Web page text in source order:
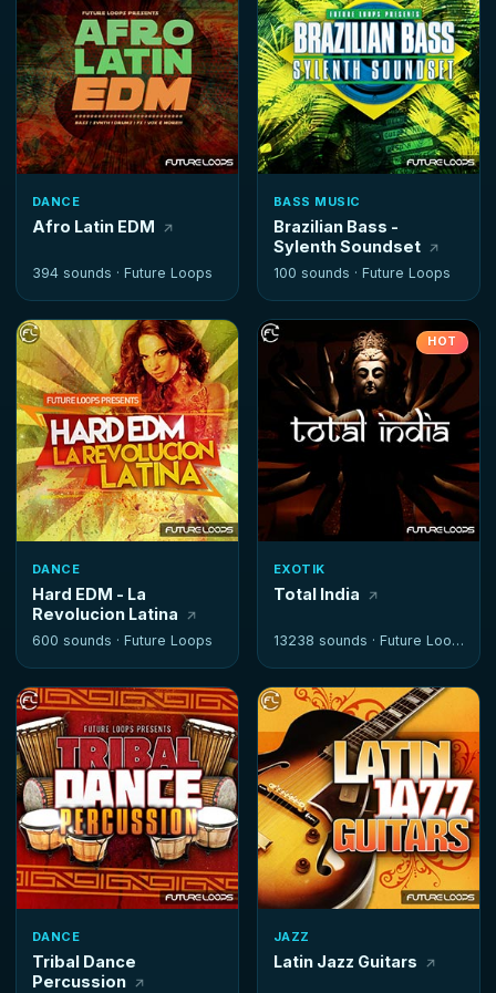
DANCE
Afro Latin EDM
394 sounds · Future Loops
BASS MUSIC
Brazilian Bass -
Sylenth Soundset
100 sounds · Future Loops
DANCE
Hard EDM - La
Revolucion Latina
600 sounds · Future Loops
HOT
EXOTIK
Total India
13238 sounds · Future Loops
DANCE
Tribal Dance
Percussion
JAZZ
Latin Jazz Guitars